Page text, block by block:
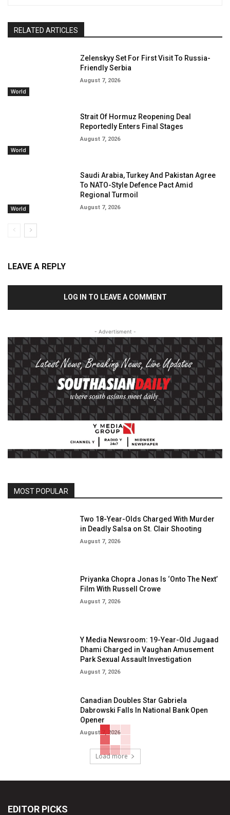
RELATED ARTICLES
World
Zelenskyy Set For First Visit To Russia-
Friendly Serbia
August 7, 2026
World
Strait Of Hormuz Reopening Deal
Reportedly Enters Final Stages
August 7, 2026
World
Saudi Arabia, Turkey And Pakistan Agree
To NATO-Style Defence Pact Amid
Regional Turmoil
August 7, 2026
LEAVE A REPLY
LOG IN TO LEAVE A COMMENT
- Advertisment -
MOST POPULAR
Two 18-Year-Olds Charged With Murder
in Deadly Salsa on St. Clair Shooting
August 7, 2026
Priyanka Chopra Jonas Is ‘Onto The Next’
Film With Russell Crowe
August 7, 2026
Y Media Newsroom: 19-Year-Old Jugaad
Dhami Charged in Vaughan Amusement
Park Sexual Assault Investigation
August 7, 2026
Canadian Doubles Star Gabriela
Dabrowski Falls In National Bank Open
Opener
August 7, 2026
Load more
EDITOR PICKS